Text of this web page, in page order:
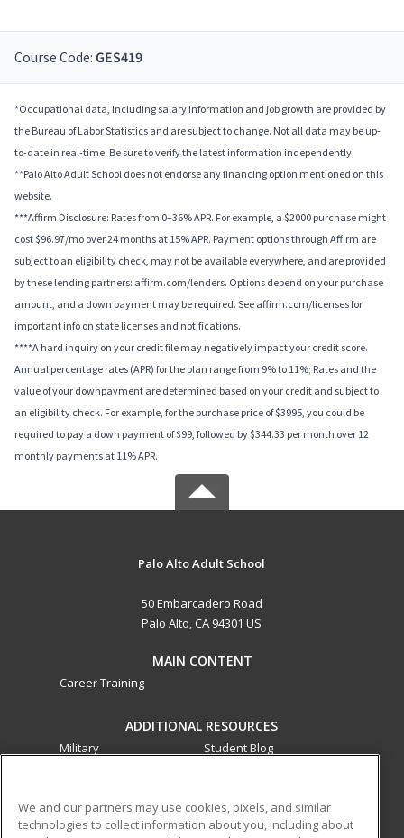
Course Code: GES419
*Occupational data, including salary information and job growth are provided by
the Bureau of Labor Statistics and are subject to change. Not all data may be up-
to-date in real-time. Be sure to verify the latest information independently.
**Palo Alto Adult School does not endorse any financing option mentioned on this
website.
***Affirm Disclosure: Rates from 0–36% APR. For example, a $2000 purchase might
cost $96.97/mo over 24 months at 15% APR. Payment options through Affirm are
subject to an eligibility check, may not be available everywhere, and are provided
by these lending partners: affirm.com/lenders. Options depend on your purchase
amount, and a down payment may be required. See affirm.com/licenses for
important info on state licenses and notifications.
****A hard inquiry on your credit file may negatively impact your credit score.
Annual percentage rates (APR) for the plan range from 9% to 11%; Rates and the
value of your downpayment are determined based on your credit and subject to
an eligibility check. For example, for the purchase price of $3995, you could be
required to pay a down payment of $99, followed by $344.33 per month over 12
monthly payments at 11% APR.
Palo Alto Adult School
50 Embarcadero Road
Palo Alto, CA 94301 US
MAIN CONTENT
Career Training
ADDITIONAL RESOURCES
Military
Student Blog
ed2go partners with this academic institution to provide
We and our partners may use cookies, pixels, and similar
technologies to collect information about you, including about